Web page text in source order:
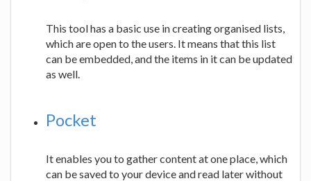
This tool has a basic use in creating organised lists,
which are open to the users. It means that this list
can be embedded, and the items in it can be updated
as well.
Pocket
It enables you to gather content at one place, which
can be saved to your device and read later without